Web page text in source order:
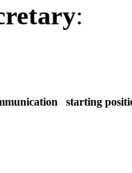
:
starting